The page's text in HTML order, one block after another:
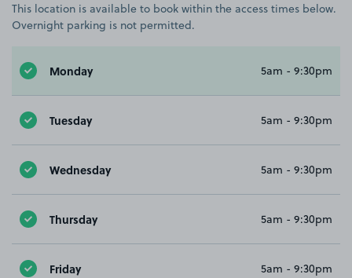
This location is available to book within the access times below.
Overnight parking is not permitted.
Monday 5am - 9:30pm
Tuesday 5am - 9:30pm
Wednesday 5am - 9:30pm
Thursday 5am - 9:30pm
Friday 5am - 9:30pm